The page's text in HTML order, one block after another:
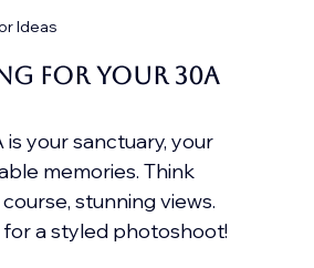
Ideas
for your 30A
your sanctuary, your
memories. Think
stunning views.
a styled photoshoot!